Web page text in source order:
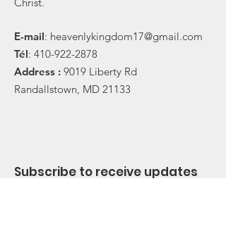
E-mail: heavenlykingdom17@gmail.com
Tél: 410-922-2878
Address : 9019 Liberty Rd
Randallstown, MD 21133
Subscribe to receive updates